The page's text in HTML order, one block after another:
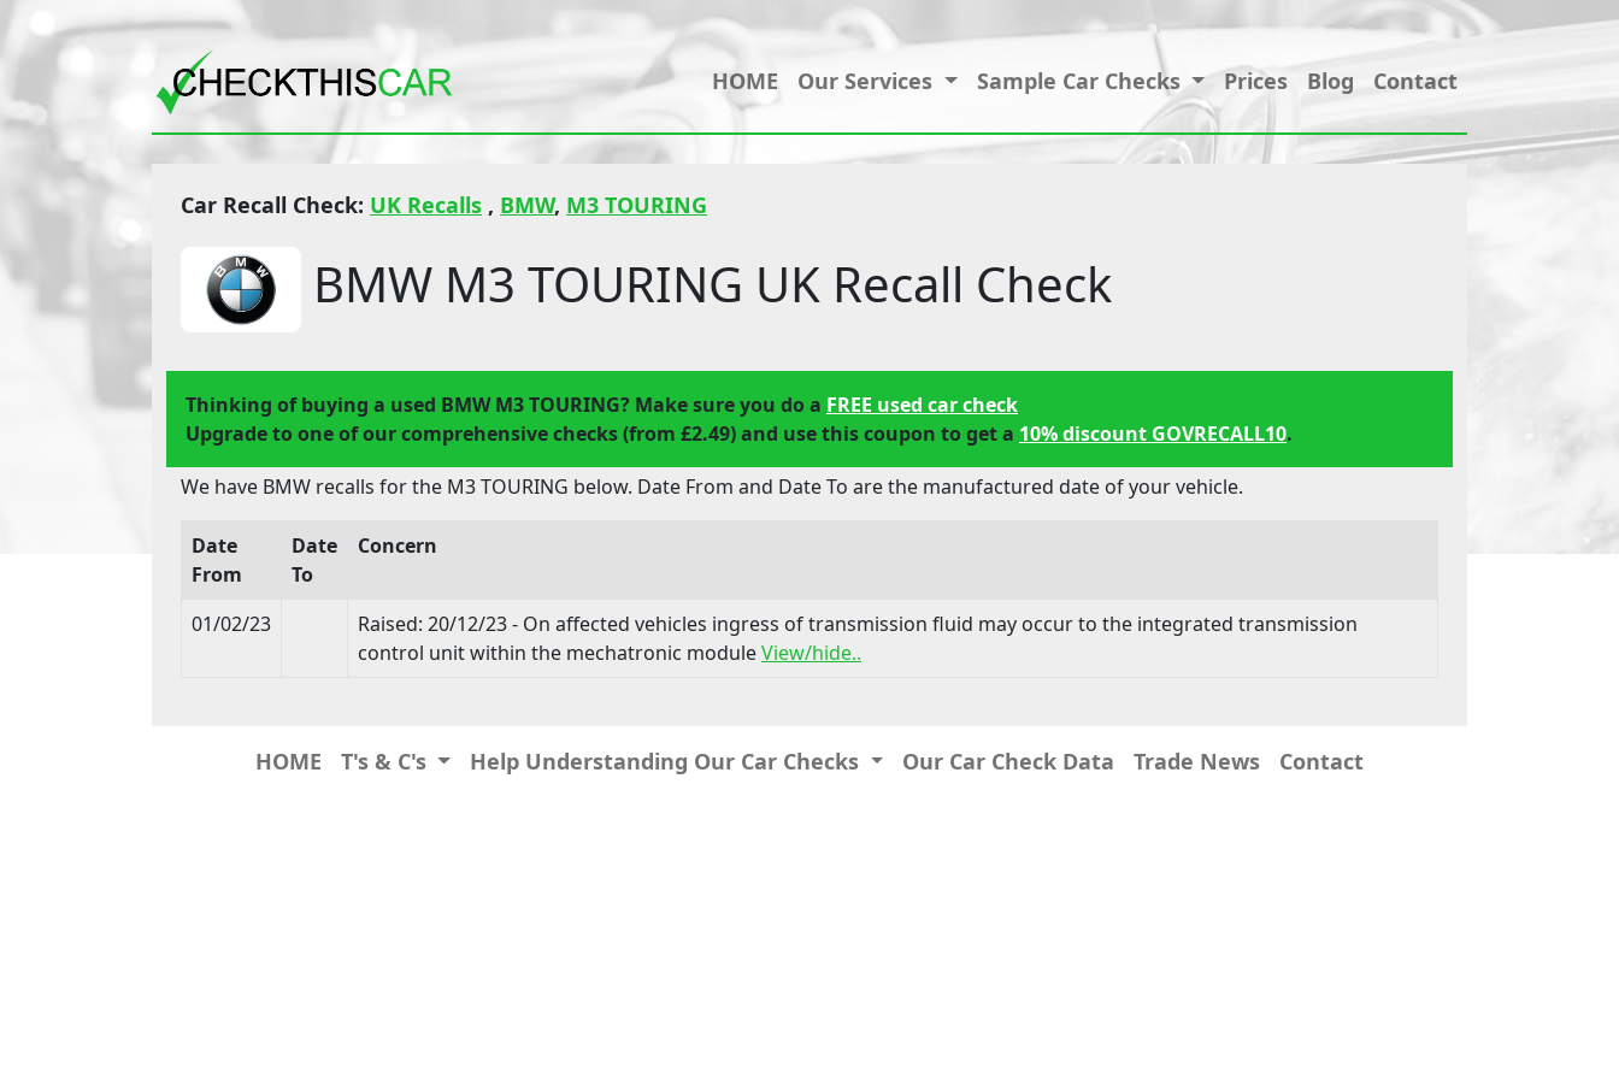
HOME Our Services Sample Car Checks Prices Blog Contact
Car Recall Check: UK Recalls , BMW, M3 TOURING
BMW M3 TOURING UK Recall Check
Thinking of buying a used BMW M3 TOURING? Make sure you do a FREE used car check
Upgrade to one of our comprehensive checks (from £2.49) and use this coupon to get a 10% discount GOVRECALL10.
We have BMW recalls for the M3 TOURING below. Date From and Date To are the manufactured date of your vehicle.
Date
From
Date
To
Concern
01/02/23
Raised: 20/12/23 - On affected vehicles ingress of transmission fluid may occur to the integrated transmission
control unit within the mechatronic moduleView/hide..
HOME T's & C's Help Understanding Our Car Checks Our Car Check Data Trade News Contact